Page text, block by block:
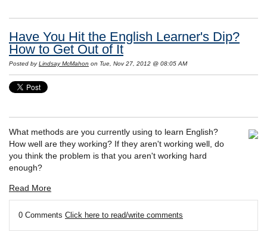
Have You Hit the English Learner's Dip?
How to Get Out of It
Posted byLindsay McMahon on Tue, Nov 27, 2012 @ 08:05 AM
What methods are you currently using to learn English?
How well are they working? If they aren't working well, do
you think the problem is that you aren't working hard
enough?
Read More
0 Comments Click here to read/write comments